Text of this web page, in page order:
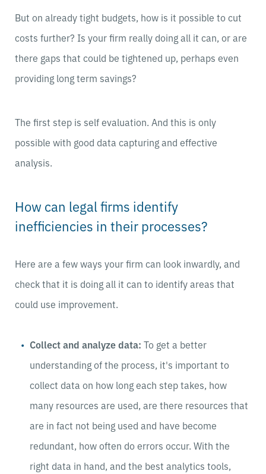
But on already tight budgets, how is it possible to cut
costs further? Is your firm really doing all it can, or are
there gaps that could be tightened up, perhaps even
providing long term savings?
The first step is self evaluation. And this is only
possible with good data capturing and effective
analysis.
How can legal firms identify
inefficiencies in their processes?
Here are a few ways your firm can look inwardly, and
check that it is doing all it can to identify areas that
could use improvement.
Collect and analyze data: To get a better
understanding of the process, it's important to
collect data on how long each step takes, how
many resources are used, are there resources that
are in fact not being used and have become
redundant, how often do errors occur. With the
right data in hand, and the best analytics tools,